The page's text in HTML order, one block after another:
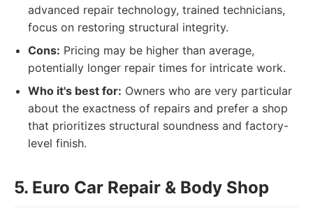
advanced repair technology, trained technicians,
focus on restoring structural integrity.
Cons: Pricing may be higher than average,
potentially longer repair times for intricate work.
Who it's best for: Owners who are very particular
about the exactness of repairs and prefer a shop
that prioritizes structural soundness and factory-
level finish.
5. Euro Car Repair & Body Shop